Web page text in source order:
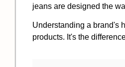
jeans are designed the
Understanding a brand's
products. It's the